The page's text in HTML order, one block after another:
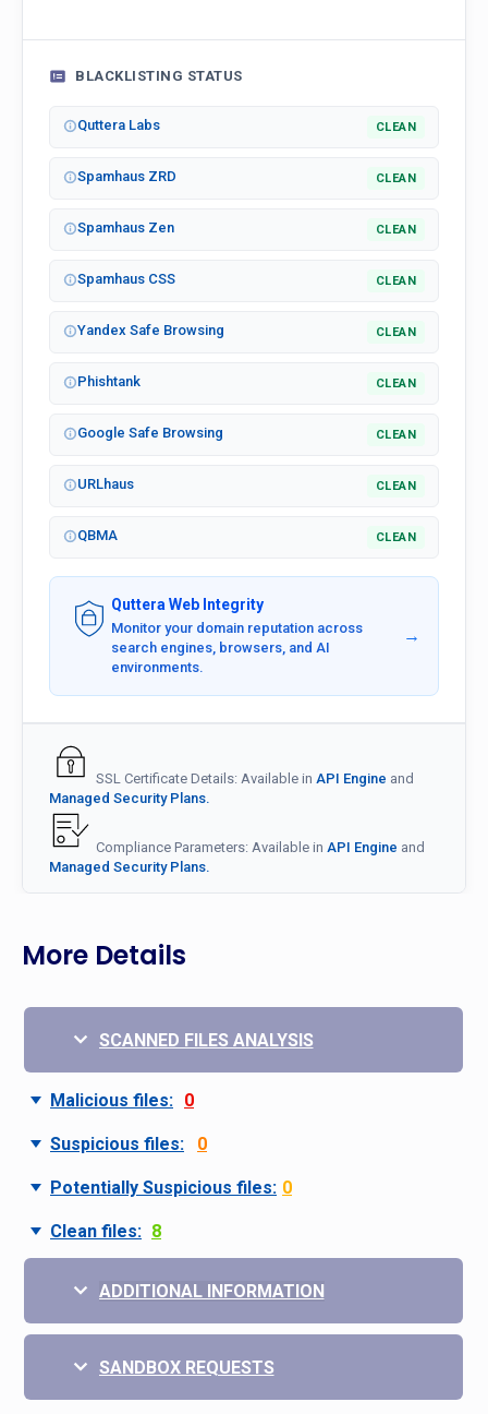
BLACKLISTING STATUS
Quttera Labs CLEAN
Spamhaus ZRD CLEAN
Spamhaus Zen CLEAN
Spamhaus CSS CLEAN
Yandex Safe Browsing CLEAN
Phishtank CLEAN
Google Safe Browsing CLEAN
URLhaus CLEAN
QBMA CLEAN
Quttera Web Integrity
Monitor your domain reputation across
search engines, browsers, and AI
environments.
→
SSL Certificate Details: Available in API Engine and
Managed Security Plans.
Compliance Parameters: Available in API Engine and
Managed Security Plans.
More Details
SCANNED FILES ANALYSIS
Malicious files: 0
Suspicious files: 0
Potentially Suspicious files: 0
Clean files: 8
ADDITIONAL INFORMATION
SANDBOX REQUESTS